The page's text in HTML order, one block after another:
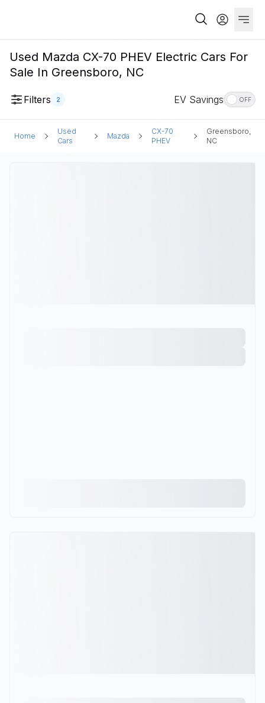
Used Mazda CX-70 PHEV Electric Cars For
Sale In Greensboro, NC
Filters 2 EV Savings OFF
Home
Used
Cars
Mazda
CX-70
PHEV
Greensboro,
NC